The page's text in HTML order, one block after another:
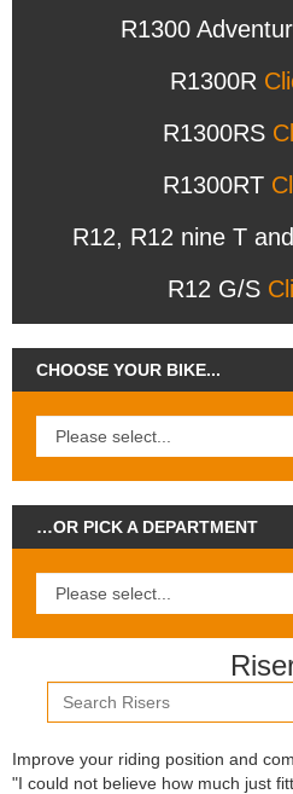
R1300
R1300R
R1300RS
R1300RT
R12, R12 nine T
R12 G/S
CHOOSE YOUR BIKE...
…OR PICK A DEPARTMENT
Improve your riding position and
"I could not believe how much just